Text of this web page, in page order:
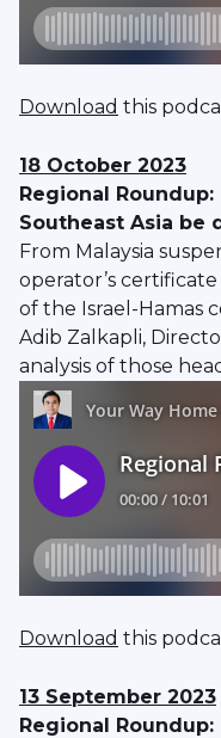
Download this
18 October 2023
Regional
Southeast Asia be
From Malaysia
operator’s
of the Israel-Hamas
Adib Zalkapli,
analysis of those
Download this
13 September 2023
Regional